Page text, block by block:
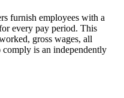
furnish employees with a
every pay period. This
gross wages, all
comply is an independently